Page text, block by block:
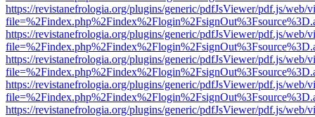
https://revistanefrologia.org/plugins/generic/pdfJsViewer/pdf.js/web/
https://revistanefrologia.org/plugins/generic/pdfJsViewer/pdf.js/web/
https://revistanefrologia.org/plugins/generic/pdfJsViewer/pdf.js/web/
https://revistanefrologia.org/plugins/generic/pdfJsViewer/pdf.js/web/
https://revistanefrologia.org/plugins/generic/pdfJsViewer/pdf.js/web/